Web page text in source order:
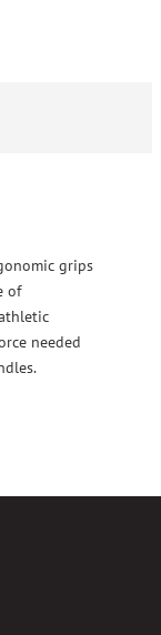
grips
of
needed